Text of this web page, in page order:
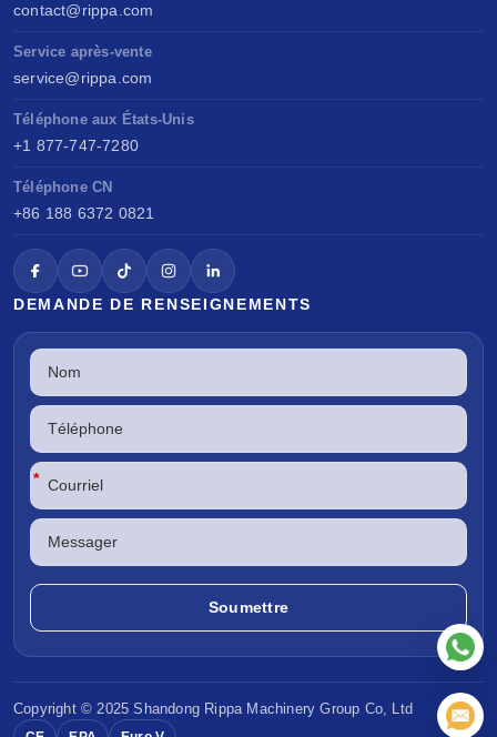
contact@rippa.com
Service après-vente
service@rippa.com
Téléphone aux États-Unis
+1 877-747-7280
Téléphone CN
+86 188 6372 0821
DEMANDE DE RENSEIGNEMENTS
*
Copyright © 2025 Shandong Rippa Machinery Group Co, Ltd